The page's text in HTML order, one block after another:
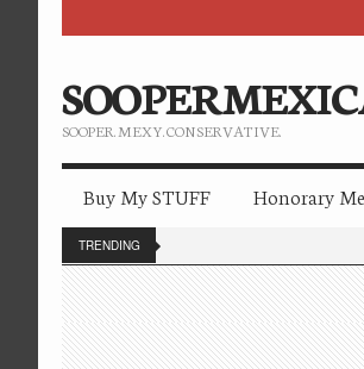
SOOPER. MEXY. CONSERVATIVE.
Buy My STUFF Honorary
TRENDING